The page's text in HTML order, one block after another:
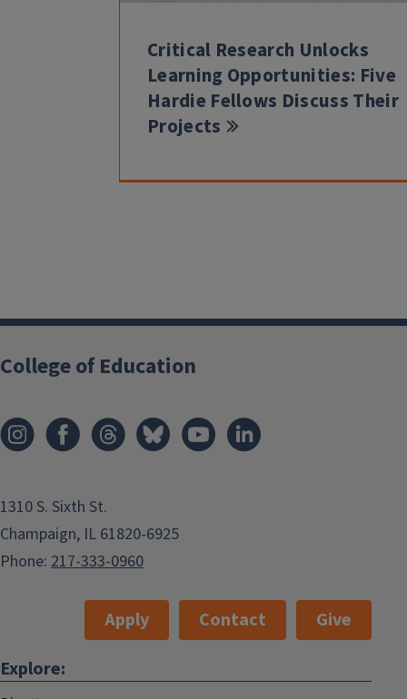
Critical Research Unlocks
Learning Opportunities: Five
Hardie Fellows Discuss Their
Projects
College of Education
1310 S. Sixth St.
Champaign, IL 61820-6925
Phone: 217-333-0960
Apply Contact
Give
Explore: